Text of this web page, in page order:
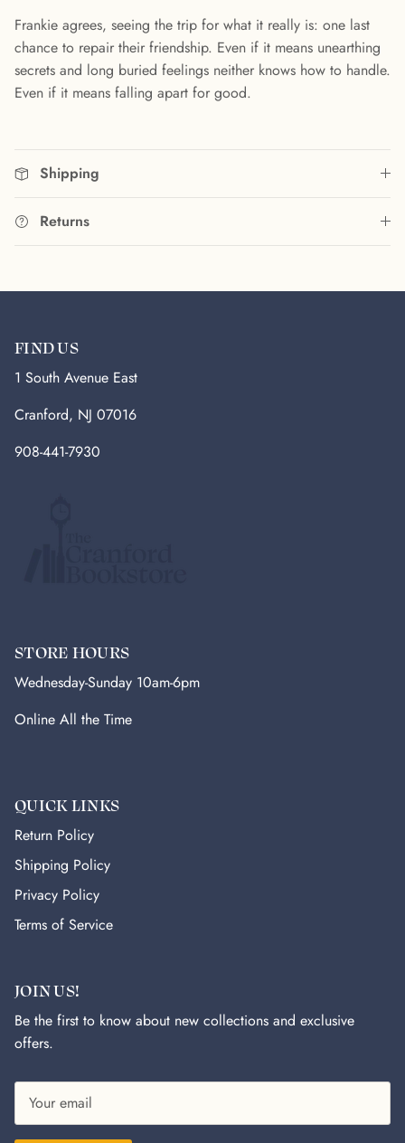
Frankie agrees, seeing the trip for what it really is: one last
chance to repair their friendship. Even if it means unearthing
secrets and long buried feelings neither knows how to handle.
Even if it means falling apart for good.
Shipping
Returns
FIND US
1 South Avenue East
Cranford, NJ 07016
908-441-7930
STORE HOURS
Wednesday-Sunday 10am-6pm
Online All the Time
QUICK LINKS
Return Policy
Shipping Policy
Privacy Policy
Terms of Service
JOIN US!
Be the first to know about new collections and exclusive
offers.